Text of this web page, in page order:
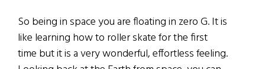
So being in space you are floating in zero G. It is
like learning how to roller skate for the first
time but it is a very wonderful, effortless feeling.